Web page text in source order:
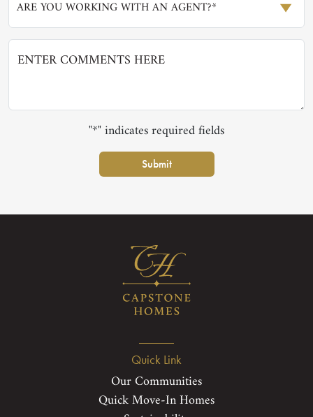
ARE YOU WORKING WITH AN AGENT?*
"*" indicates required fields
Submit
Quick Link
Our Communities
Quick Move-In Homes